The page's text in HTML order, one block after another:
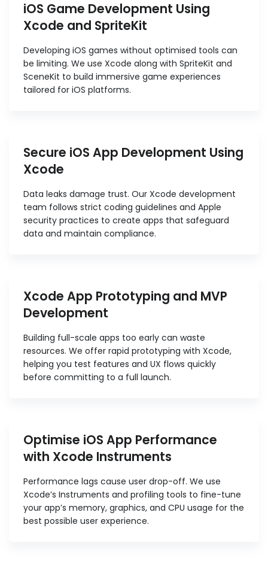
iOS Game Development Using
Xcode and SpriteKit
Developing iOS games without optimised tools can
be limiting. We use Xcode along with SpriteKit and
SceneKit to build immersive game experiences
tailored for iOS platforms.
Secure iOS App Development Using
Xcode
Data leaks damage trust. Our Xcode development
team follows strict coding guidelines and Apple
security practices to create apps that safeguard
data and maintain compliance.
Xcode App Prototyping and MVP
Development
Building full-scale apps too early can waste
resources. We offer rapid prototyping with Xcode,
helping you test features and UX flows quickly
before committing to a full launch.
Optimise iOS App Performance
with Xcode Instruments
Performance lags cause user drop-off. We use
Xcode’s Instruments and profiling tools to fine-tune
your app’s memory, graphics, and CPU usage for the
best possible user experience.